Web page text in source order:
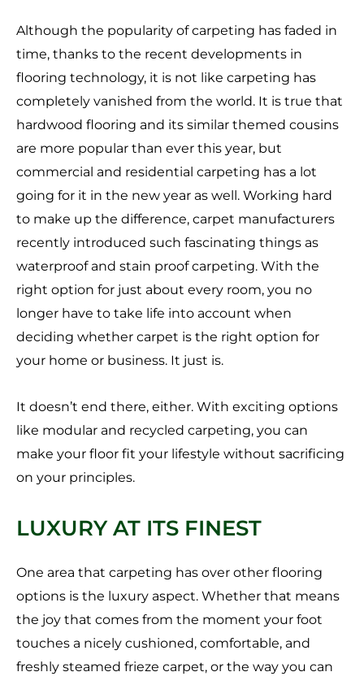
Although the popularity of carpeting has faded in
time, thanks to the recent developments in
flooring technology, it is not like carpeting has
completely vanished from the world. It is true that
hardwood flooring and its similar themed cousins
are more popular than ever this year, but
commercial and residential carpeting has a lot
going for it in the new year as well. Working hard
to make up the difference, carpet manufacturers
recently introduced such fascinating things as
waterproof and stain proof carpeting. With the
right option for just about every room, you no
longer have to take life into account when
deciding whether carpet is the right option for
your home or business. It just is.
It doesn’t end there, either. With exciting options
like modular and recycled carpeting, you can
make your floor fit your lifestyle without sacrificing
on your principles.
LUXURY AT ITS FINEST
One area that carpeting has over other flooring
options is the luxury aspect. Whether that means
the joy that comes from the moment your foot
touches a nicely cushioned, comfortable, and
freshly steamed frieze carpet, or the way you can